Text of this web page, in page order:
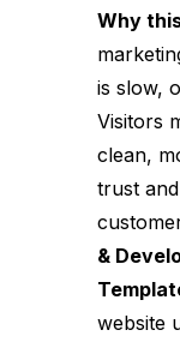
Why
is slow,
Visitors
clean,
trust
&
website